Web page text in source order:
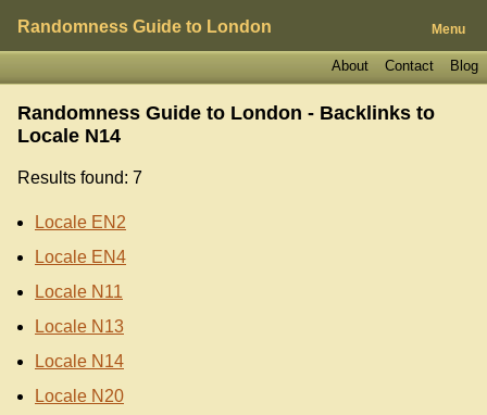
Randomness Guide to London Menu
Blog
Contact
About
Randomness Guide to London - Backlinks to
Locale N14
Results found: 7
Locale EN2
Locale EN4
Locale N11
Locale N13
Locale N14
Locale N20